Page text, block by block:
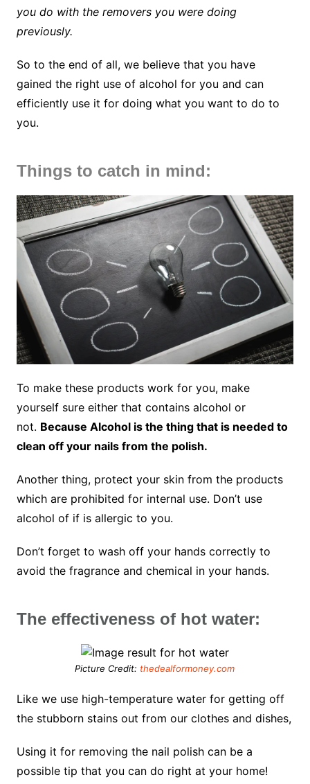
you do with the removers you were doing
previously.
So to the end of all, we believe that you have
gained the right use of alcohol for you and can
efficiently use it for doing what you want to do to
you.
Things to catch in mind:
To make these products work for you, make
yourself sure either that contains alcohol or
not. Because Alcohol is the thing that is needed to
clean off your nails from the polish.
Another thing, protect your skin from the products
which are prohibited for internal use. Don’t use
alcohol of if is allergic to you.
Don’t forget to wash off your hands correctly to
avoid the fragrance and chemical in your hands.
The effectiveness of hot water:
Picture Credit: thedealformoney.com
Like we use high-temperature water for getting off
the stubborn stains out from our clothes and dishes,
Using it for removing the nail polish can be a
possible tip that you can do right at your home!